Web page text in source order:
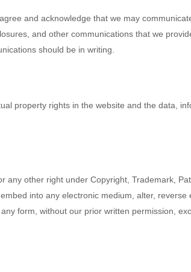
and acknowledge that we may
and other communications that we
should be in writing.
property rights in the website and the data,
any other right under Copyright, Trademark,
into any electronic medium, alter,
form, without our prior written permission,